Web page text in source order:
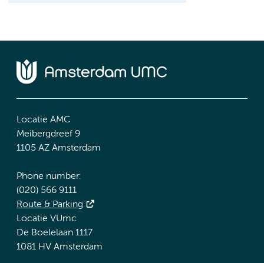
Locatie AMC
Meibergdreef 9
1105 AZ Amsterdam
Phone number:
(020) 566 9111
Route & Parking
Locatie VUmc
De Boelelaan 1117
1081 HV Amsterdam